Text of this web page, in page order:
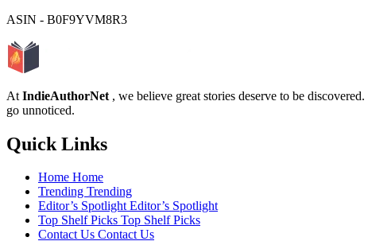
ASIN - B0F9YVM8R3
At IndieAuthorNet , we believe great stories deserve to be
go unnoticed.
Quick Links
Home Home
Trending Trending
Editor’s SpotlightEditor’s Spotlight
Top Shelf Picks Top Shelf Picks
Contact Us Contact Us